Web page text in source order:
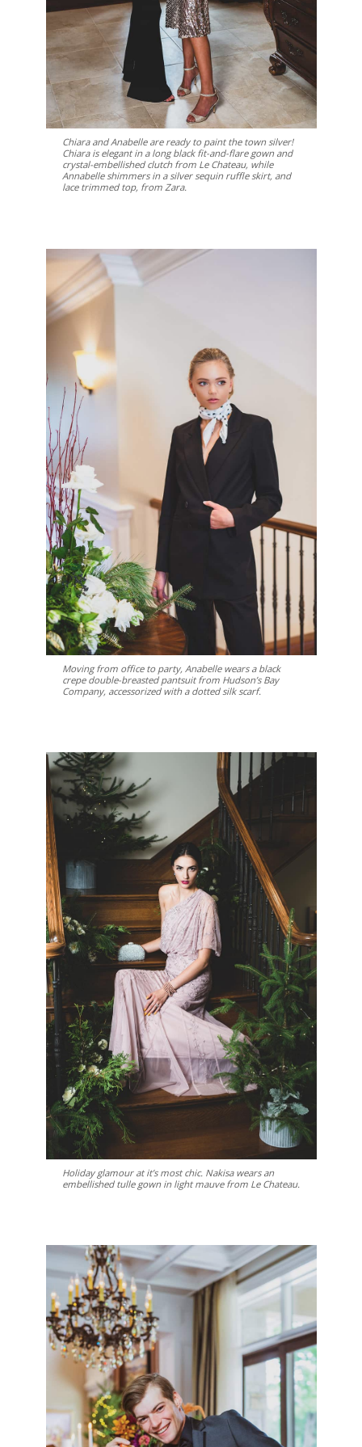
Chiara and Anabelle are ready to paint the town silver!
Chiara is elegant in a long black fit-and-flare gown and
crystal-embellished clutch from Le Chateau, while
Annabelle shimmers in a silver sequin ruffle skirt, and
lace trimmed top, from Zara.
Moving from office to party, Anabelle wears a black
crepe double-breasted pantsuit from Hudson’s Bay
Company, accessorized with a dotted silk scarf.
Holiday glamour at it’s most chic. Nakisa wears an
embellished tulle gown in light mauve from Le Chateau.